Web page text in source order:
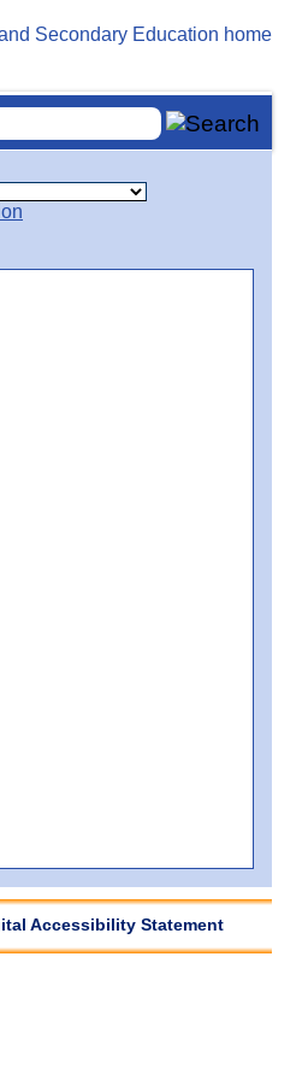
Accessibility Statement